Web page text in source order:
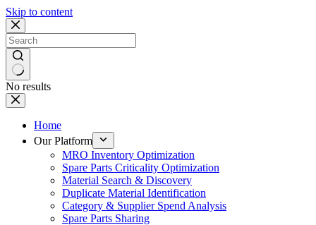
Skip to content
No results
Home
Our Platform
MRO Inventory Optimization
Spare Parts Criticality Optimization
Material Search & Discovery
Duplicate Material Identification
Category & Supplier Spend Analysis
Spare Parts Sharing